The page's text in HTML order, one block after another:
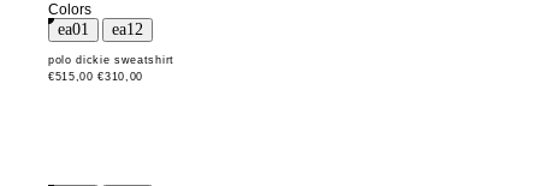
Colors
polo dickie sweatshirt
€515,00 €310,00